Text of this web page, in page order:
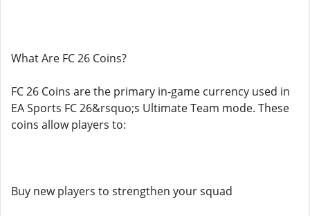
What Are FC 26 Coins?
FC 26 Coins are the primary in-game currency used in
EA Sports FC 26&rsquo;s Ultimate Team mode. These
coins allow players to:
Buy new players to strengthen your squad